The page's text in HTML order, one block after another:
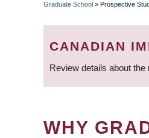
Graduate School » Prospective
CANADIAN
Review details about
WHY